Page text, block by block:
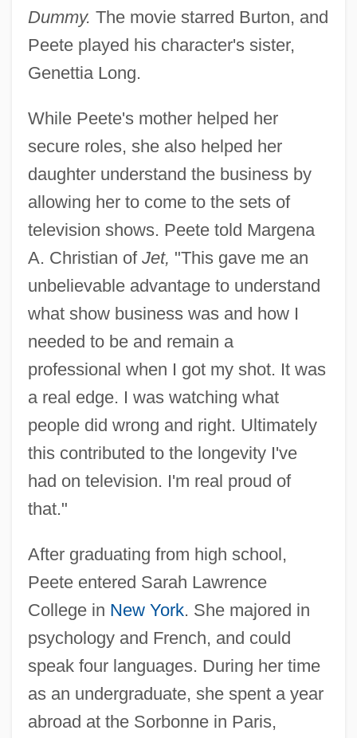
Dummy. The movie starred Burton, and
Peete played his character's sister,
Genettia Long.
While Peete's mother helped her
secure roles, she also helped her
daughter understand the business by
allowing her to come to the sets of
television shows. Peete told Margena
A. Christian of Jet, "This gave me an
unbelievable advantage to understand
what show business was and how I
needed to be and remain a
professional when I got my shot. It was
a real edge. I was watching what
people did wrong and right. Ultimately
this contributed to the longevity I've
had on television. I'm real proud of
that."
After graduating from high school,
Peete entered Sarah Lawrence
College in New York. She majored in
psychology and French, and could
speak four languages. During her time
as an undergraduate, she spent a year
abroad at the Sorbonne in Paris,